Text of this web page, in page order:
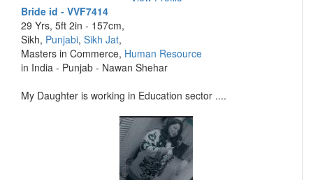
Bride id - VVF7414
29 Yrs, 5ft 2in - 157cm,
Sikh, Punjabi, Sikh Jat,
Masters in Commerce, Human Resource
in India - Punjab - Nawan Shehar
My Daughter is working in Education sector ....